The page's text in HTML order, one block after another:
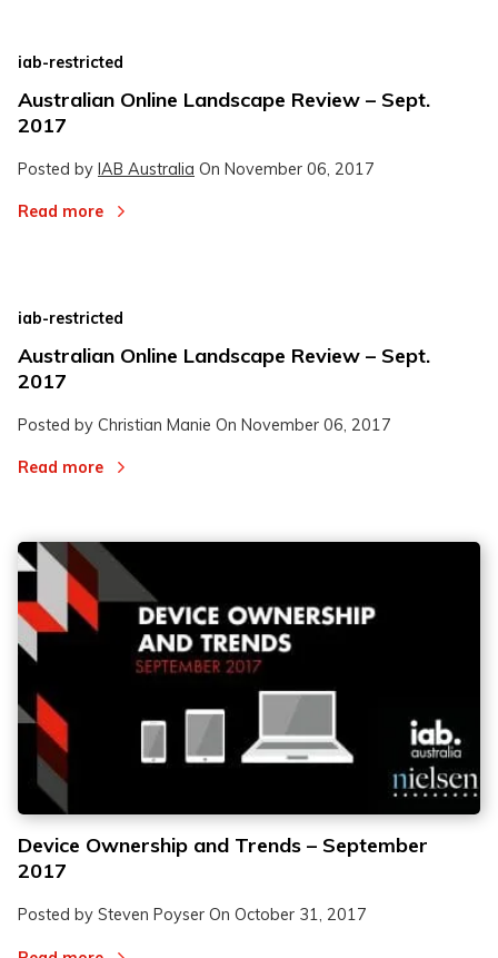
iab-restricted
Australian Online Landscape Review – Sept.
2017
Posted by IAB Australia On November 06, 2017
Read more
iab-restricted
Australian Online Landscape Review – Sept.
2017
Posted by Christian Manie On November 06, 2017
Read more
Device Ownership and Trends – September
2017
Posted by Steven Poyser On October 31, 2017